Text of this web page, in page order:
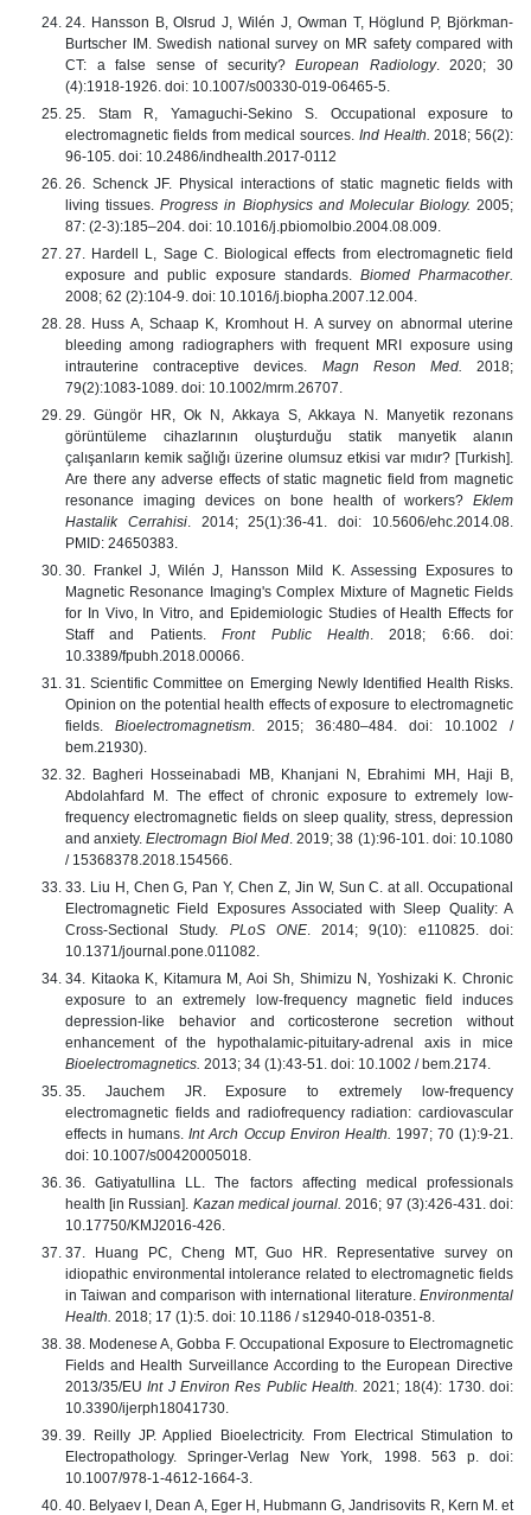
24. Hansson B, Olsrud J, Wilén J, Owman T, Höglund P, Björkman-
Burtscher IM. Swedish national survey on MR safety compared with
CT: a false sense of security?European Radiology. 2020; 30
(4):1918-1926. doi: 10.1007/s00330-019-06465-5.
25. Stam R, Yamaguchi-Sekino S. Occupational exposure to
electromagnetic fields from medical sources. Ind Health. 2018; 56(2):
96-105. doi: 10.2486/indhealth.2017-0112
26. Schenck JF. Physical interactions of static magnetic fields with
living tissues.Progress in Biophysics and Molecular Biology. 2005;
87: (2-3):185–204. doi: 10.1016/j.pbiomolbio.2004.08.009.
27. Hardell L, Sage С. Biological effects from electromagnetic field
exposure and public exposure standards. Biomed Pharmacother.
2008; 62 (2):104-9. doi: 10.1016/j.biopha.2007.12.004.
28. Huss A, Schaap K, Kromhout H. A survey on abnormal uterine
bleeding among radiographers with frequent MRI exposure using
intrauterine contraceptive devices. Magn Reson Med. 2018;
79(2):1083-1089. doi: 10.1002/mrm.26707.
29. Güngör HR, Ok N, Akkaya S, Akkaya N. Manyetik rezonans
görüntüleme cihazlarının oluşturduğu statik manyetik alanın
çalışanların kemik sağlığı üzerine olumsuz etkisi var mıdır? [Turkish].
Are there any adverse effects of static magnetic field from magnetic
resonance imaging devices on bone health of workers? Eklem
Hastalik Cerrahisi. 2014; 25(1):36-41. doi: 10.5606/ehc.2014.08.
PMID: 24650383.
30. Frankel J, Wilén J, Hansson Mild K. Assessing Exposures to
Magnetic Resonance Imaging's Complex Mixture of Magnetic Fields
for In Vivo, In Vitro, and Epidemiologic Studies of Health Effects for
Staff and Patients.Front Public Health . 2018; 6:66. doi:
10.3389/fpubh.2018.00066.
31. Scientific Committee on Emerging Newly Identified Health Risks.
Opinion on the potential health effects of exposure to electromagnetic
fields. Bioelectromagnetism . 2015; 36:480–484. doi: 10.1002 /
bem.21930).
32. Bagheri Hosseinabadi MB, Khanjani N, Ebrahimi МH, Haji В,
Abdolahfard М. The effect of chronic exposure to extremely low-
frequency electromagnetic fields on sleep quality, stress, depression
and anxiety.Electromagn Biol Med. 2019; 38 (1):96-101. doi: 10.1080
/ 15368378.2018.154566.
33. Liu H, Chen G, Pan Y, Chen Z, Jin W, Sun C. at all. Occupational
Electromagnetic Field Exposures Associated with Sleep Quality: A
Cross-Sectional Study. PLoS ONE. 2014; 9(10): e110825. doi:
10.1371/journal.pone.011082.
34. Kitaoka K, Kitamura M, Aoi Sh, Shimizu N, Yoshizaki K. Chronic
exposure to an extremely low-frequency magnetic field induces
depression-like behavior and corticosterone secretion without
enhancement of the hypothalamic-pituitary-adrenal axis in mice
Bioelectromagnetics. 2013; 34 (1):43-51. doi: 10.1002 / bem.2174.
35. Jauchem JR. Exposure to extremely low-frequency
electromagnetic fields and radiofrequency radiation: cardiovascular
effects in humans.Int Arch Occup Environ Health.
1997; 70 (1):9-21.
doi: 10.1007/s00420005018.
36. Gatiyatullina LL. The factors affecting medical professionals
health [in Russian]. Kazan medical journal. 2016; 97 (3):426-431. doi:
10.17750/KMJ2016-426.
37. Huang PC, Cheng MT, Guo HR. Representative survey on
idiopathic environmental intolerance related to electromagnetic fields
in Taiwan and comparison with international literature. Environmental
Health. 2018; 17 (1):5. doi: 10.1186 / s12940-018-0351-8.
38. Modenese A, Gobba F. Occupational Exposure to Electromagnetic
Fields and Health Surveillance According to the European Directive
2013/35/EUInt J Environ Res Public Health. 2021; 18(4): 1730. doi:
10.3390/ijerph18041730.
39. Reilly JP. Applied Bioelectricity. From Electrical Stimulation to
Electropathology. Springer-Verlag New York, 1998. 563 p. doi:
10.1007/978-1-4612-1664-3.
40. Belyaev I, Dean A, Eger H, Hubmann G, Jandrisovits R, Kern M. et